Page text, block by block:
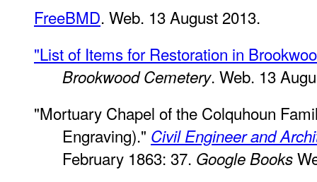
FreeBMD. Web. 13 August 2013.
"List of Items for Restoration in
Brookwood Cemetery. Web. 13
"Mortuary Chapel of the Colquhoun
Engraving)." Civil Engineer and
February 1863: 37. Google Books